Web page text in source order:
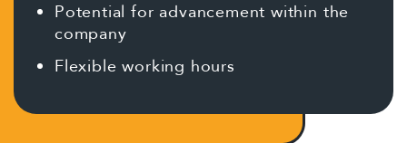
Potential for advancement within the
company
Flexible working hours